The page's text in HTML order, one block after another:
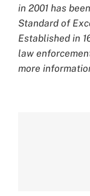
in 2001 has
Standard of
Established in
law
more